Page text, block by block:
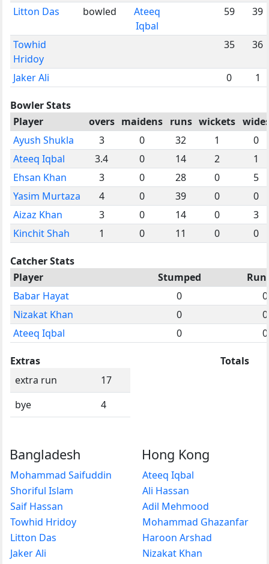
Litton Das bowled
Ateeq
Iqbal
59 39
Towhid
Hridoy
35 36
Jaker Ali 0 1
Bowler Stats
Player
overs maidens runs wickets
Ayush Shukla
3 0 32 1
0
Ateeq Iqbal
3.4 0 14 2
1
Ehsan Khan
3 0 28 0
5
Yasim Murtaza
4 0 39 0
0
Aizaz Khan
3 0 14 0
3
Kinchit Shah
1 0 11 0 0
Catcher Stats
Player
Stumped
Babar Hayat
0
0
Nizakat Khan
0
0
Ateeq Iqbal
0 0
Extras
extra run
17
bye
4
Totals
Bangladesh
Mohammad Saifuddin
Shoriful Islam
Saif Hassan
Towhid Hridoy
Litton Das
Jaker Ali
Hong Kong
Ateeq Iqbal
Ali Hassan
Adil Mehmood
Mohammad Ghazanfar
Haroon Arshad
Nizakat Khan